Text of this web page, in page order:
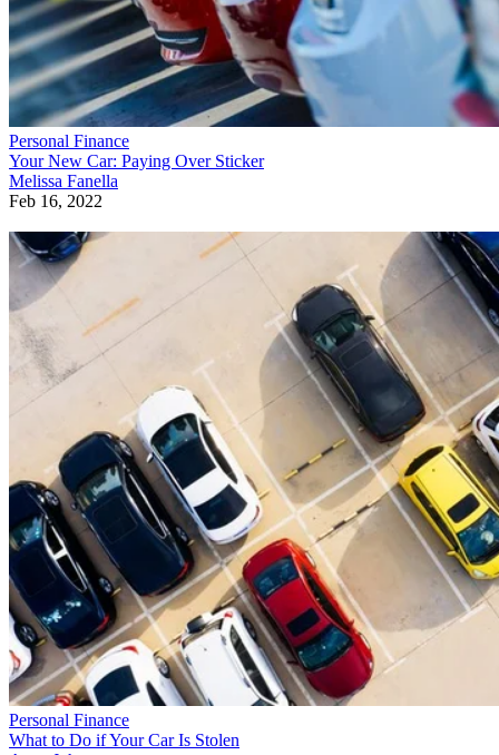
Personal Finance
Your New Car: Paying Over Sticker
Melissa Fanella
Feb 16, 2022
Personal Finance
What to Do if Your Car Is Stolen